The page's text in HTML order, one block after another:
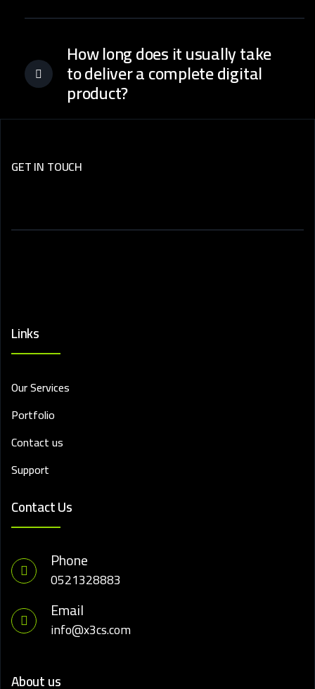
How long does it usually take
to deliver a complete digital
product?
GET IN TOUCH
SubscribeNow.
Links
Our Services
Portfolio
Contact us
Support
Contact Us
Phone
0521328883
Email
info@x3cs.com
About us